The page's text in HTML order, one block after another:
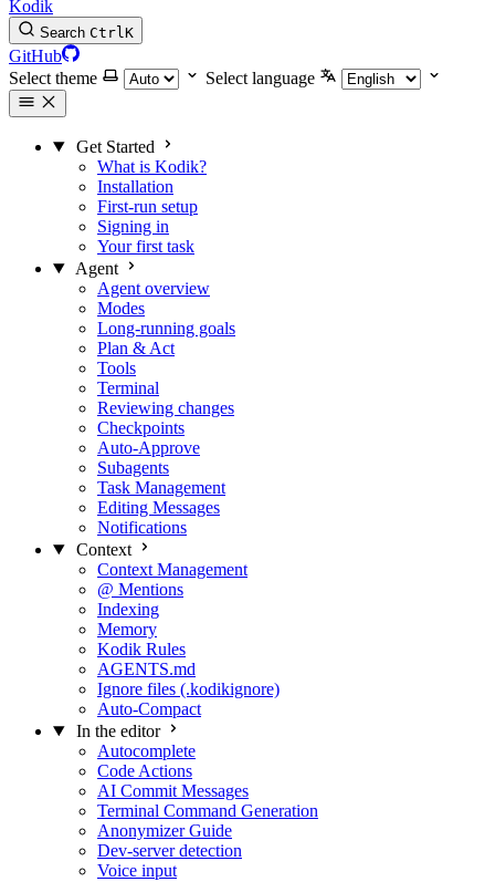
Kodik
Search CtrlK
GitHub
Select theme
Select language
Get Started
What is Kodik?
Installation
First-run setup
Signing in
Your first task
Agent
Agent overview
Modes
Long-running goals
Plan & Act
Tools
Terminal
Reviewing changes
Checkpoints
Auto-Approve
Subagents
Task Management
Editing Messages
Notifications
Context
Context Management
@ Mentions
Indexing
Memory
Kodik Rules
AGENTS.md
Ignore files (.kodikignore)
Auto-Compact
In the editor
Autocomplete
Code Actions
AI Commit Messages
Terminal Command Generation
Anonymizer Guide
Dev-server detection
Voice input